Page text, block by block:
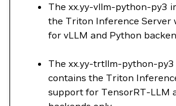
The xx.yy-vllm-python-py3
the Triton Inference Server
for vLLM and Python
The xx.yy-trtllm-python-py3
contains the Triton
support for TensorRT-LLM